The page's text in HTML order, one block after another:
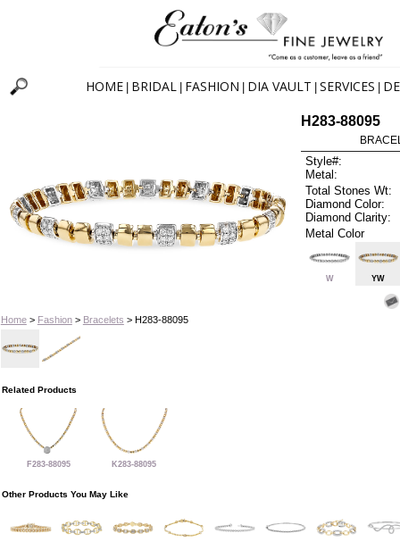
HOME BRIDAL FASHION DIA VAULT SERVICES
Home> Fashion> Bracelets > H283-88095
H283-88095
Style#:
Metal:
Total Stones Wt:
Diamond Color:
Diamond Clarity:
Metal Color
W YW
Related Products
F283-88095 K283-88095
Other Products You May Like